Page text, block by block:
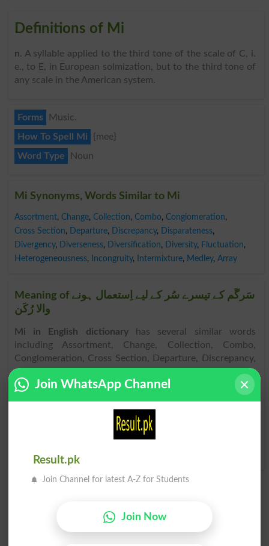
Definitions of Mi
n. A syllable applied to the third tone of the scale of C, i.
e., to E, in European solmization, but to the third tone of
any scale in the American system.
Forms
Music.
How To Spell Mi
{mee}
Word Type
Noun
Mi Synonyms, Words Similar to Mi
Assortment, Change, Collection, Combo, Conglomeration,
Cross Section, Departure, Discrepancy, Disparateness,
Divergency, Diverseness, Diversification, Diversity, Fluctuation,
Heterogeneousness, Incongruity, Intermixture, Medley, Array
Meaning of سَرگَم کے تیسرے سُر کے لیے اِستعمال ہونے
والا رُکَن
Mi in English dictionaryhas several similar words
including Assortment, Change, Collection, Combo,
Conglomeration, Cross Section, Departure, Discrepancy,
Disparateness, Divergency, Diverseness, Diversification,
Diversity, Fluctuation, Heterogeneousness, Incongruity,
English
Mi similar words
English to Urdu translation of Mi
problem to pronounce it, spoke it as [mee] or hear the
Join WhatsApp Channel
Result.pk
Join Channel for latest A-Z for Students
Join Now